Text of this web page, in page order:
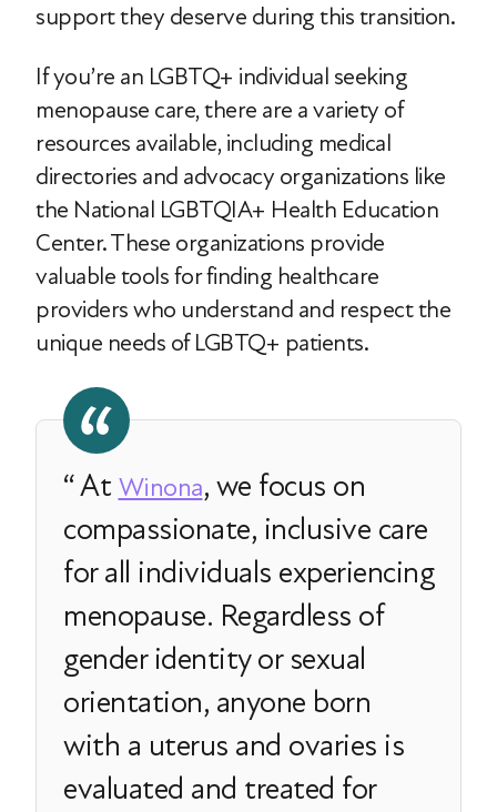
support they deserve during this transition.
If you’re an LGBTQ+ individual seeking
menopause care, there are a variety of
resources available, including medical
directories and advocacy organizations like
the National LGBTQIA+ Health Education
Center. These organizations provide
valuable tools for finding healthcare
providers who understand and respect the
unique needs of LGBTQ+ patients.
At Winona, we focus on
compassionate, inclusive care
for all individuals experiencing
menopause. Regardless of
gender identity or sexual
orientation, anyone born
with a uterus and ovaries is
evaluated and treated for